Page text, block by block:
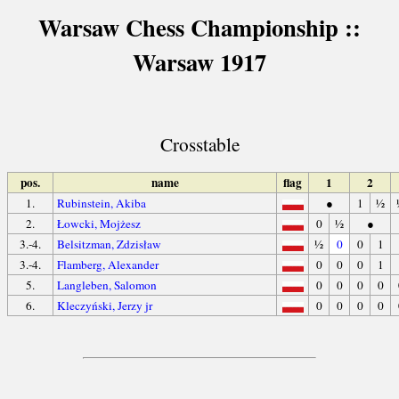
Warsaw Chess Championship ::
Warsaw 1917
Crosstable
pos. name flag 1 2
1. Rubinstein, Akiba ● 1 ½
2.
Łowcki, Mojżesz 0 ½ ●
3.-4.
Belsitzman, Zdzisław ½ 0 0
1
3.-4.
Flamberg, Alexander 0 0 0 1
5.
Langleben, Salomon 0 0 0 0
6.
Kleczyński, Jerzy jr 0 0 0 0